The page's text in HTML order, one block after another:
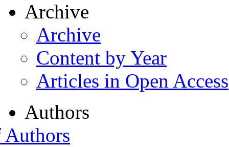
Archive
Archive
Content by Year
Articles in Open Access
Authors